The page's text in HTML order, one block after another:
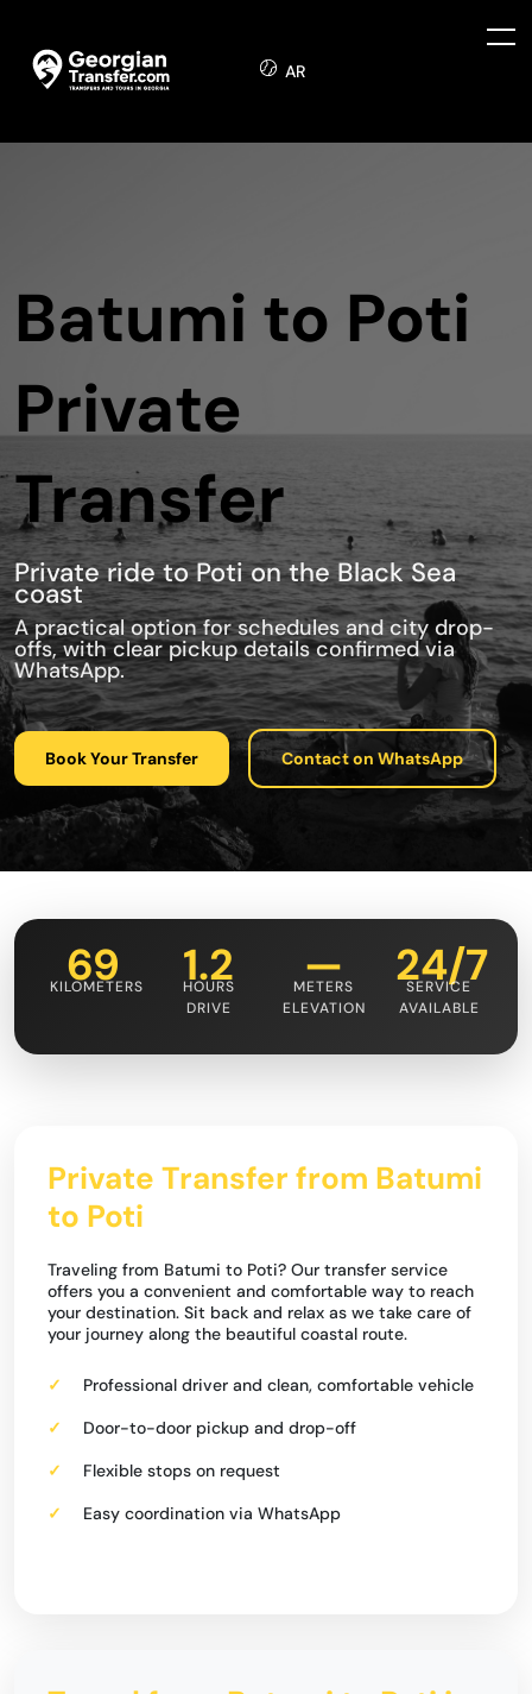
AR
Batumi to Poti
Private
Transfer
Private ride to Poti on the Black Sea
coast
A practical option for schedules and city drop-
offs, with clear pickup details confirmed via
WhatsApp.
Book Your Transfer Contact on WhatsApp
69
KILOMETERS 1.2
HOURS
DRIVE
—
METERS
ELEVATION
24/7
SERVICE
AVAILABLE
Private Transfer from Batumi
to Poti
Traveling from Batumi to Poti? Our transfer service
offers you a convenient and comfortable way to reach
your destination. Sit back and relax as we take care of
your journey along the beautiful coastal route.
Professional driver and clean, comfortable vehicle
Door-to-door pickup and drop-off
Flexible stops on request
Easy coordination via WhatsApp